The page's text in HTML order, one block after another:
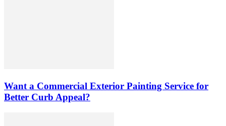
Want a Commercial Exterior Painting Service for
Better Curb Appeal?